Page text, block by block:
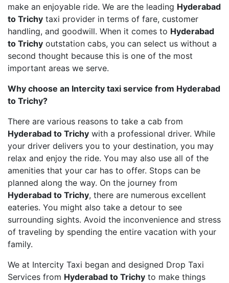
make an enjoyable ride. We are the leading Hyderabad
to Trichy taxi provider in terms of fare, customer
handling, and goodwill. When it comes to Hyderabad
to Trichy outstation cabs, you can select us without a
second thought because this is one of the most
important areas we serve.
Why choose an Intercity taxi service from Hyderabad
to Trichy?
There are various reasons to take a cab from
Hyderabad to Trichy with a professional driver. While
your driver delivers you to your destination, you may
relax and enjoy the ride. You may also use all of the
amenities that your car has to offer. Stops can be
planned along the way. On the journey from
Hyderabad to Trichy, there are numerous excellent
eateries. You might also take a detour to see
surrounding sights. Avoid the inconvenience and stress
of traveling by spending the entire vacation with your
family.
We at Intercity Taxi began and designed Drop Taxi
Services from Hyderabad to Trichy to make things